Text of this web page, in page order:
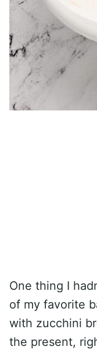
One thing I
of my favorite
with zucchini
the present,